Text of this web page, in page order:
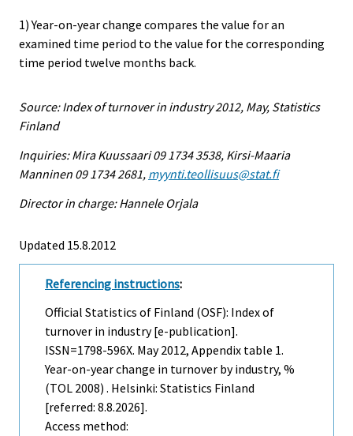
1) Year-on-year change compares the value for an
examined time period to the value for the corresponding
time period twelve months back.
Source: Index of turnover in industry 2012, May, Statistics
Finland
Inquiries: Mira Kuussaari 09 1734 3538, Kirsi-Maaria
Manninen 09 1734 2681, myynti.teollisuus@stat.fi
Director in charge: Hannele Orjala
Updated 15.8.2012
Referencing instructions:
Official Statistics of Finland (OSF): Index of
turnover in industry [e-publication].
ISSN=1798-596X. May2012, Appendix table 1.
Year-on-year change in turnover by industry, %
(TOL 2008) . Helsinki: Statistics Finland
[referred: 8.8.2026].
Access method: